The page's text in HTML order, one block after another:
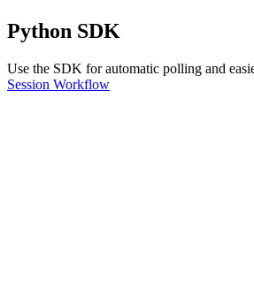
Python SDK
Use the SDK for automatic polling and
Session Workflow